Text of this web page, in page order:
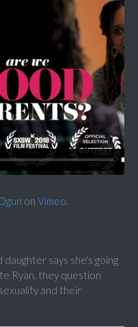
on Vimeo.
says she's going
Ryan, they question
and their